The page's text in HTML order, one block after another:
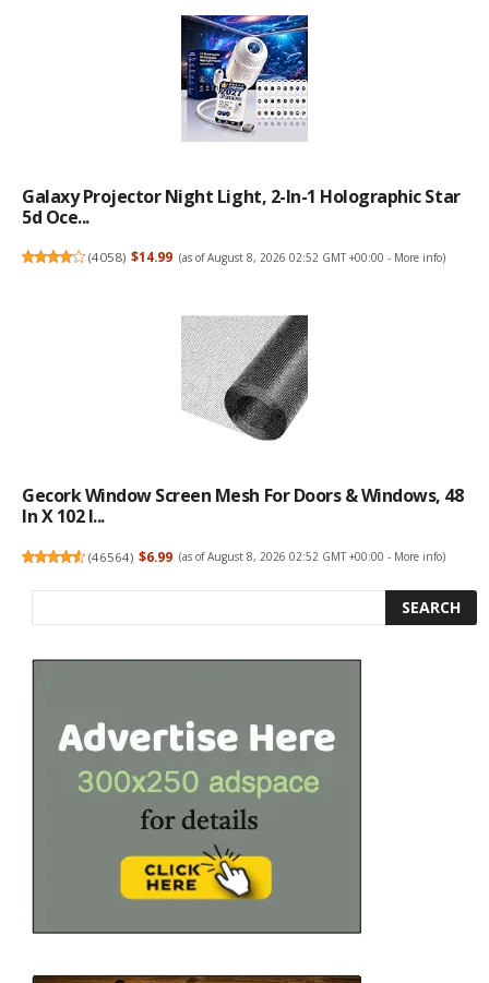
Galaxy Projector Night Light, 2-In-1 Holographic Star
5d Oce...
(4058) $14.99 (as of August 8, 2026 02:52 GMT +00:00 - More info)
Gecork Window Screen Mesh For Doors & Windows, 48
In X 102 I...
(46564) $6.99 (as of August 8, 2026 02:52 GMT +00:00 - More info)